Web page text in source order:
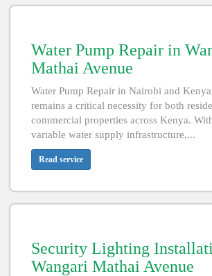
Water Pump Repair in
Mathai Avenue
Water Pump Repair in Nairobi and Kenya
remains a critical necessity for both
commercial properties across Kenya.
variable water supply infrastructure,...
Read service
Security Lighting
Wangari Mathai Avenue